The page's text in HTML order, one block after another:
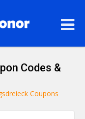
Codes &
Coupons